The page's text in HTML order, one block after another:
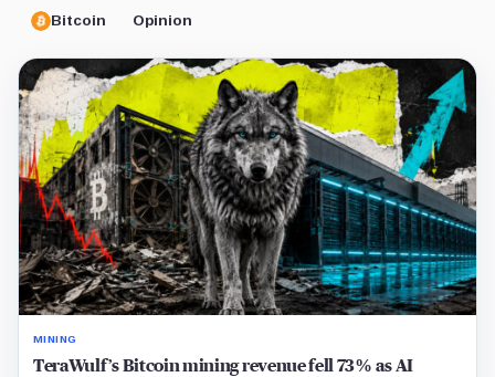
Bitcoin Opinion
MINING
TeraWulf’s Bitcoin mining revenue fell 73% as AI